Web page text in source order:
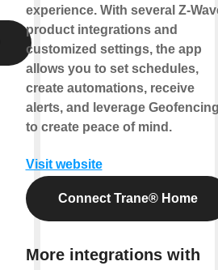
experience. With several Z-
product integrations and
customized settings, the app
allows you to set schedules,
create automations, receive
alerts, and leverage
to create peace of mind.
Visit website
Connect Trane® Home
More integrations with